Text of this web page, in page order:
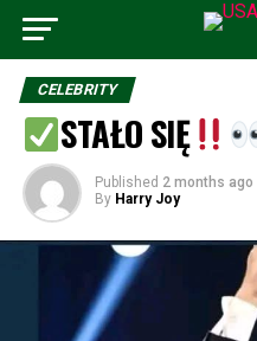
CELEBRITY
STAŁO SIĘ
Published 2 months ago
By Harry Joy